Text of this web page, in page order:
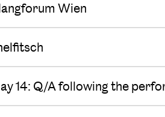
Wien
14: Q/A following the